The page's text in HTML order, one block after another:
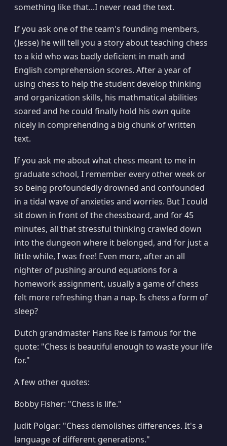
something like that...I never read the text.
If you ask one of the team's founding members,
(Jesse) he will tell you a story about teaching chess
to a kid who was badly deficient in math and
English comprehension scores. After a year of
using chess to help the student develop thinking
and organization skills, his mathmatical abilities
soared and he could finally hold his own quite
nicely in comprehending a big chunk of written
text.
If you ask me about what chess meant to me in
graduate school, I remember every other week or
so being profoundedly drowned and confounded
in a tidal wave of anxieties and worries. But I could
sit down in front of the chessboard, and for 45
minutes, all that stressful thinking crawled down
into the dungeon where it belonged, and for just a
little while, I was free! Even more, after an all
nighter of pushing around equations for a
homework assignment, usually a game of chess
felt more refreshing than a nap. Is chess a form of
sleep?
Dutch grandmaster Hans Ree is famous for the
quote: "Chess is beautiful enough to waste your life
for."
A few other quotes:
Bobby Fisher: "Chess is life."
Judit Polgar: "Chess demolishes differences. It's a
language of different generations."